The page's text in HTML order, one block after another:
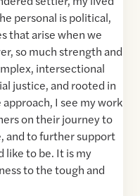
personal is political,
that arise when we
so much strength and
intersectional
justice, and rooted in
I see my work
on their journey to
and to further support
like to be. It is my
to the tough and